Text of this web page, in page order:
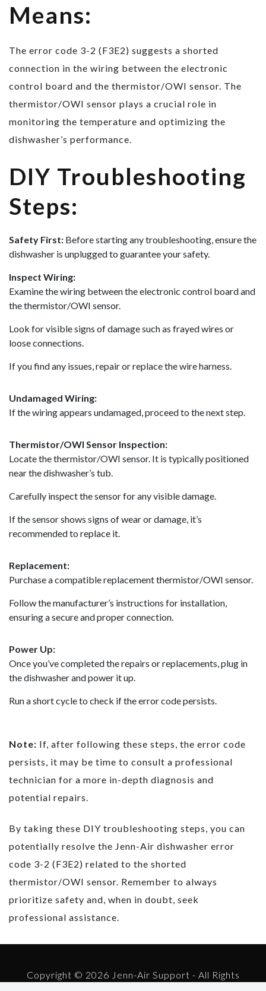
Means:
The error code 3-2 (F3E2) suggests a shorted
connection in the wiring between the electronic
control board and the thermistor/OWI sensor. The
thermistor/OWI sensor plays a crucial role in
monitoring the temperature and optimizing the
dishwasher’s performance.
DIY Troubleshooting
Steps:
Safety First: Before starting any troubleshooting, ensure the
dishwasher is unplugged to guarantee your safety.
Inspect Wiring:
Examine the wiring between the electronic control board and
the thermistor/OWI sensor.
Look for visible signs of damage such as frayed wires or
loose connections.
If you find any issues, repair or replace the wire harness.
Undamaged Wiring:
If the wiring appears undamaged, proceed to the next step.
Thermistor/OWI Sensor Inspection:
Locate the thermistor/OWI sensor. It is typically positioned
near the dishwasher’s tub.
Carefully inspect the sensor for any visible damage.
If the sensor shows signs of wear or damage, it’s
recommended to replace it.
Replacement:
Purchase a compatible replacement thermistor/OWI sensor.
Follow the manufacturer’s instructions for installation,
ensuring a secure and proper connection.
Power Up:
Once you’ve completed the repairs or replacements, plug in
the dishwasher and power it up.
Run a short cycle to check if the error code persists.
Note: If, after following these steps, the error code
persists, it may be time to consult a professional
technician for a more in-depth diagnosis and
potential repairs.
By taking these DIY troubleshooting steps, you can
potentially resolve the Jenn-Air dishwasher error
code 3-2 (F3E2) related to the shorted
thermistor/OWI sensor. Remember to always
prioritize safety and, when in doubt, seek
professional assistance.
Copyright © 2026 Jenn-Air Support - All Rights